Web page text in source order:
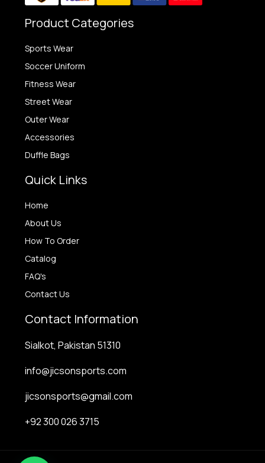
Product Categories
Sports Wear
Soccer Uniform
Fitness Wear
Street Wear
Outer Wear
Accessories
Duffle Bags
Quick Links
Home
About Us
How To Order
Catalog
FAQ's
Contact Us
Contact Information
Sialkot, Pakistan 51310
info@jicsonsports.com
jicsonsports@gmail.com
+92 300 026 3715